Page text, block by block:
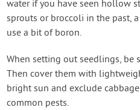
water if you have seen hollow
sprouts or broccoli in the past,
use a bit of boron.
When setting out seedlings, be
Then cover them with
bright sun and exclude
common pests.